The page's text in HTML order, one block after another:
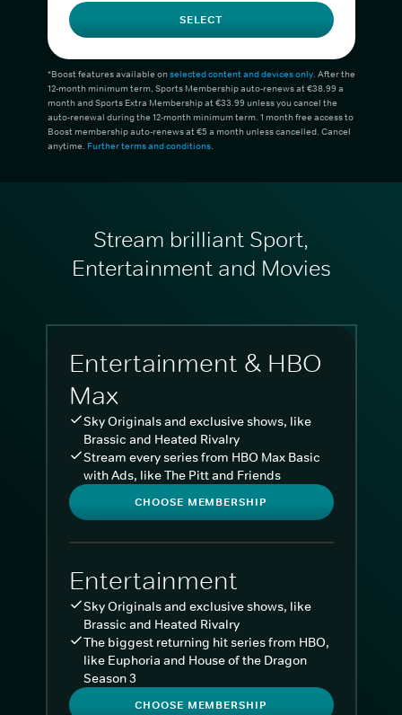
SELECT
*Boost features available onselected content and devices only. After the
12-month minimum term, Sports Membership auto-renews at €38.99 a
month and Sports Extra Membership at €33.99 unless you cancel the
auto-renewal during the 12-month minimum term. 1 month free access to
Boost membership auto-renews at €5 a month unless cancelled. Cancel
anytime. Further terms and conditions.
Stream brilliant Sport,
Entertainment and Movies
Entertainment & HBO
Max
Sky Originals and exclusive shows, like
Brassic and Heated Rivalry
Stream every series from HBO Max Basic
with Ads, like The Pitt and Friends
CHOOSE MEMBERSHIP
Entertainment
Sky Originals and exclusive shows, like
Brassic and Heated Rivalry
The biggest returning hit series from HBO,
like Euphoria and House of the Dragon
Season 3
CHOOSE MEMBERSHIP